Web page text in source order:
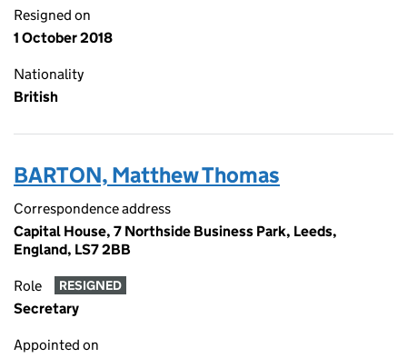
Resigned on
1 October 2018
Nationality
British
BARTON, Matthew Thomas
Correspondence address
Capital House, 7 Northside Business Park, Leeds,
England, LS7 2BB
Role RESIGNED
Secretary
Appointed on